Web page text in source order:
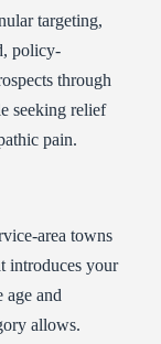
targeting,
policy-
through
seeking relief
pain.
area towns
introduces your
age and
allows.